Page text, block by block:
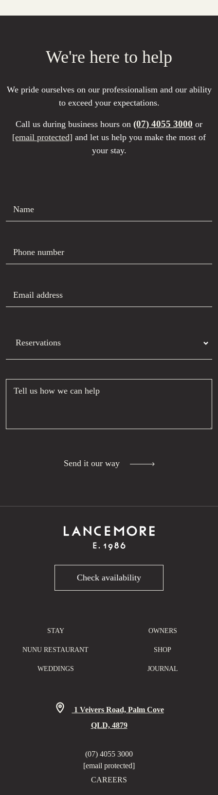
We're here to help
We pride ourselves on our professionalism and our ability
to exceed your expectations.
Call us during business hours on (07) 4055 3000 or
[email protected] and let us help you make the most of
your stay.
Send it our way
Check availability
STAY
NUNU RESTAURANT
WEDDINGS
OWNERS
SHOP
JOURNAL
1 Veivers Road, Palm Cove
QLD, 4879
(07) 4055 3000
[email protected]
CAREERS